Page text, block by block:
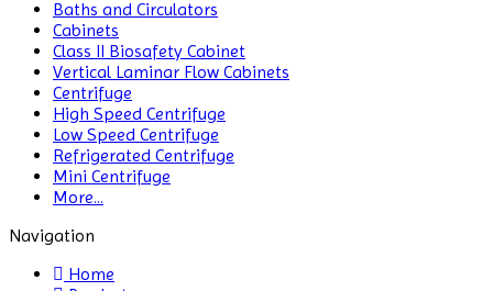
Baths and Circulators
Cabinets
Class II Biosafety Cabinet
Vertical Laminar Flow Cabinets
Centrifuge
High Speed Centrifuge
Low Speed Centrifuge
Refrigerated Centrifuge
Mini Centrifuge
More...
Navigation
Home